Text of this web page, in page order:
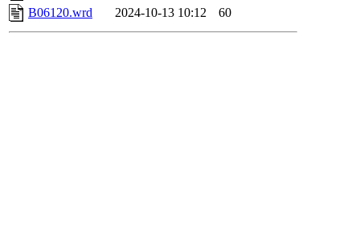
B06120.wrd
2024-10-13 10:12 60